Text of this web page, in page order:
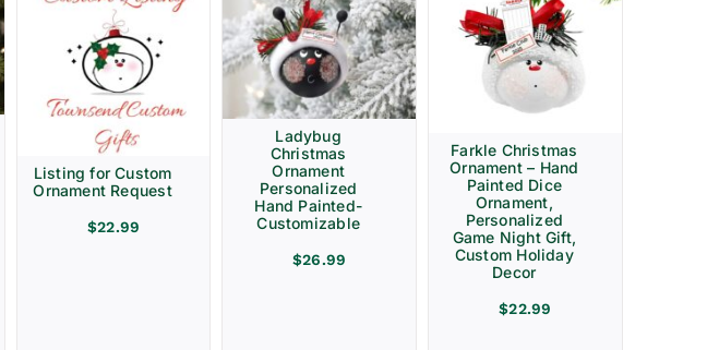
Listing for Custom
Ornament Request
$22.99
Ladybug
Christmas
Ornament
Personalized
Hand Painted-
Customizable
$26.99
Farkle Christmas
Ornament – Hand
Painted Dice
Ornament,
Personalized
Game Night Gift,
Custom Holiday
Decor
$22.99